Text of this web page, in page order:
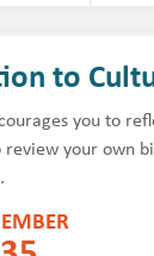
to
you to
your own